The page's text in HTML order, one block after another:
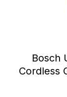
Bosch
Cordless